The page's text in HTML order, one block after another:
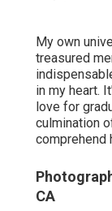
My own
treasured
in my heart.
love for
culmination
comprehend
CA